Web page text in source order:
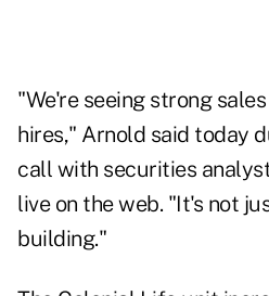
"We're seeing strong
hires," Arnold said today
call with securities
live on the web. "It's not
building."